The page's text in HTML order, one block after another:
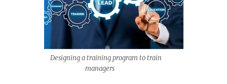
Designing a training program to train
managers